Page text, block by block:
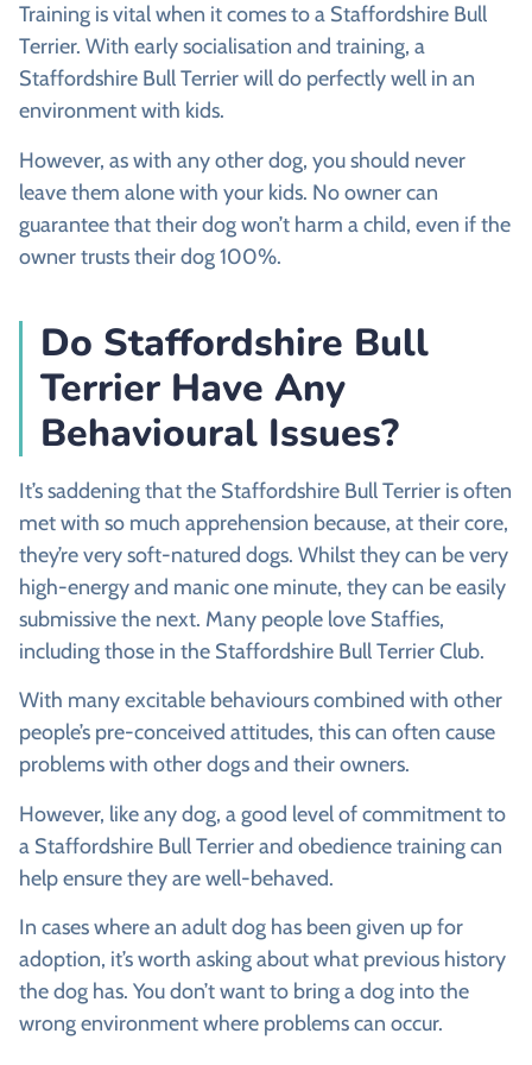
Training is vital when it comes to a Staffordshire Bull
Terrier. With early socialisation and training, a
Staffordshire Bull Terrier will do perfectly well in an
environment with kids.
However, as with any other dog, you should never
leave them alone with your kids. No owner can
guarantee that their dog won’t harm a child, even if the
owner trusts their dog 100%.
Do Staffordshire Bull
Terrier Have Any
Behavioural Issues?
It’s saddening that the Staffordshire Bull Terrier is often
met with so much apprehension because, at their core,
they’re very soft-natured dogs. Whilst they can be very
high-energy and manic one minute, they can be easily
submissive the next. Many people love Staffies,
including those in the Staffordshire Bull Terrier Club.
With many excitable behaviours combined with other
people’s pre-conceived attitudes, this can often cause
problems with other dogs and their owners.
However, like any dog, a good level of commitment to
a Staffordshire Bull Terrier and obedience training can
help ensure they are well-behaved.
In cases where an adult dog has been given up for
adoption, it’s worth asking about what previous history
the dog has. You don’t want to bring a dog into the
wrong environment where problems can occur.